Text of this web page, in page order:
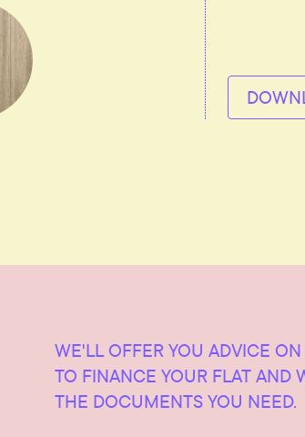
WE'LL OFFER YOU ADVICE
TO FINANCE YOUR FLAT AND
THE DOCUMENTS YOU NEED.